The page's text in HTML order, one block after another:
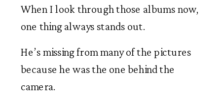
When I look through those albums now,
one thing always stands out.
He’s missing from many of the pictures
because he was the one behind the
camera.